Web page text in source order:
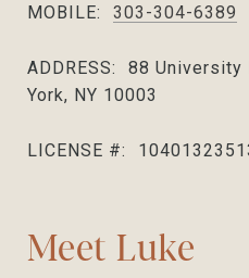
MOBILE: 303-304-6389
ADDRESS:
88 University
York, NY 10003
LICENSE #:
Meet Luke